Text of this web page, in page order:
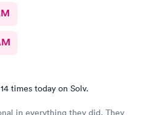
times today on Solv.
in everything they did. They